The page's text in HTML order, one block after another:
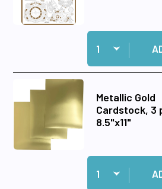
Quantity:
Add Steampunk
Metallic Gold
Cardstock, 3
8.5"x11"
Quantity:
Add Metallic Gold